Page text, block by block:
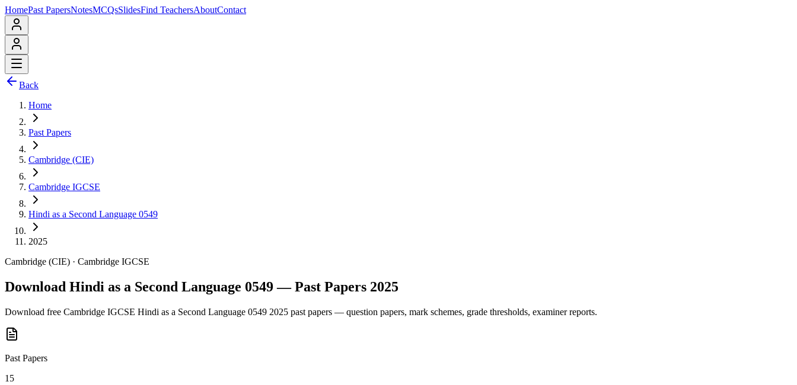
HomePast PapersNotesMCQsSlidesFind TeachersAboutContact
Back
Home
Past Papers
Cambridge (CIE)
Cambridge IGCSE
Hindi as a Second Language 0549
2025
Cambridge (CIE) · Cambridge IGCSE
Download Hindi as a Second Language 0549 — Past Papers 2025
Download free Cambridge IGCSE Hindi as a Second Language 0549 2025 past papers — question papers, mark schemes, grade thresholds, examiner reports.
Past Papers
15